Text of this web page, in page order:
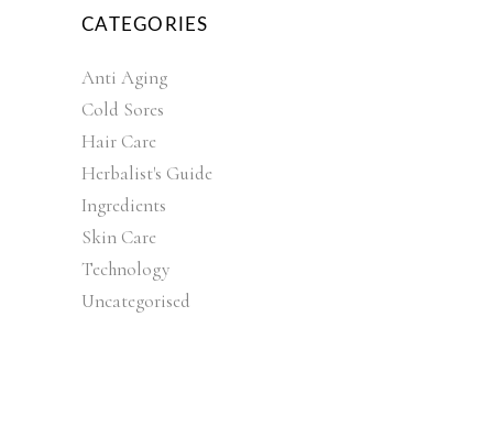
CATEGORIES
Anti Aging
Cold Sores
Hair Care
Herbalist's Guide
Ingredients
Skin Care
Technology
Uncategorised